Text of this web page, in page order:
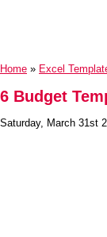
Home » Excel
6 Budget
Saturday, March 31st